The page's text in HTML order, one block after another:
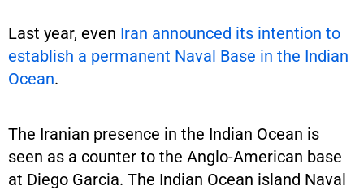
Last year, even Iran announced its intention to
establish a permanent Naval Base in the Indian
Ocean.
The Iranian presence in the Indian Ocean is
seen as a counter to the Anglo-American base
at Diego Garcia. The Indian Ocean island Naval